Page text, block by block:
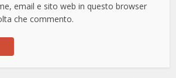
email e sito web in questo browser
che commento.